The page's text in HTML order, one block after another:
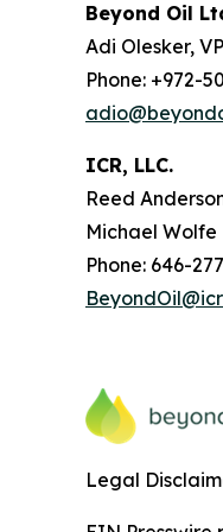
Beyond Oil
Adi Olesker,
Phone: +972-
ICR, LLC.
Reed
Michael Wolfe
Phone: 646-
Legal